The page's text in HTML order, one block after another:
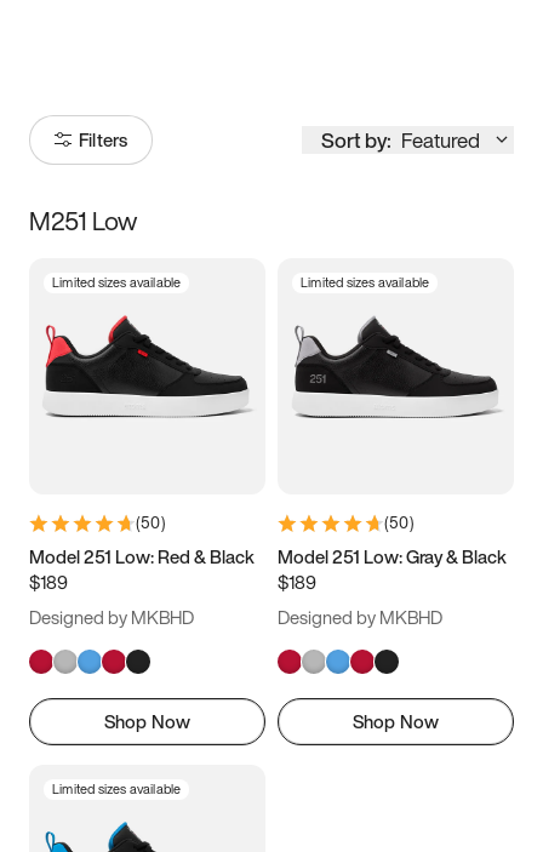
Filters Sort by: Featured
Size
3.5 4 4.5
5.5 6 6.5 7
9.5 10 10.5
11.5
M251 Low
Limited sizes available
(50)
Model 251 Low: Red & Black
$189
Designed by MKBHD
Shop Now
Limited sizes available
(50)
Model 251 Low: Gray & Black
$189
Designed by MKBHD
Shop Now
Limited sizes available